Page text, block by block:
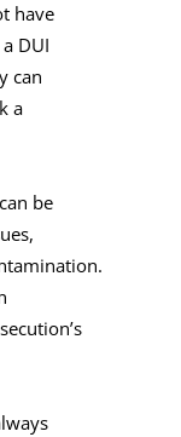
have
DUI
can
a
be